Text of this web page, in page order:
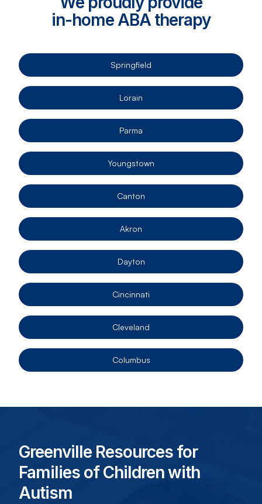
in-home ABA therapy
Springfield
Lorain
Parma
Youngstown
Canton
Akron
Dayton
Cincinnati
Cleveland
Columbus
Greenville Resources for
Families of Children with
Autism